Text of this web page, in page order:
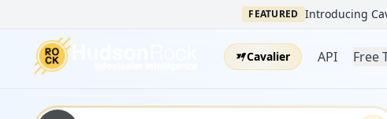
FEATURED Introducing
Cavalier API Free